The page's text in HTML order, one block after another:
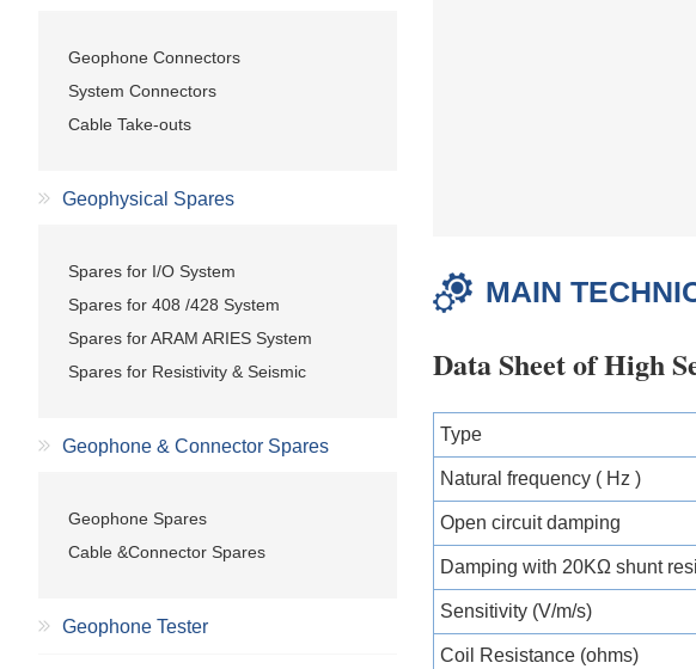
Geophone Connectors
System Connectors
Cable Take-outs
Geophysical Spares
Spares for I/O System
Spares for 408 /428 System
Spares for ARAM ARIES System
Spares for Resistivity & Seismic
Geophone & Connector Spares
Geophone Spares
Cable &Connector Spares
Geophone Tester
MAIN
Data Sheet of High
Type
Natural frequency ( Hz )
Open circuit damping
Damping with 20KΩ shunt
Sensitivity (V/m/s)
Coil Resistance (ohms)